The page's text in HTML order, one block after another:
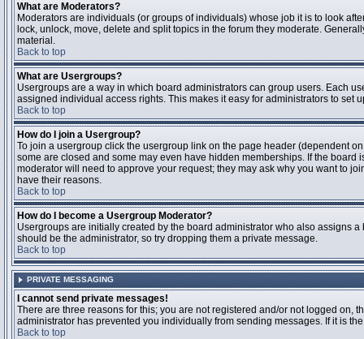
What are Moderators?
Moderators are individuals (or groups of individuals) whose job it is to look
lock, unlock, move, delete and split topics in the forum they moderate.
material.
Back to top
What are Usergroups?
Usergroups are a way in which board administrators can group users. Each
assigned individual access rights. This makes it easy for administrators to set
Back to top
How do I join a Usergroup?
To join a usergroup click the usergroup link on the page header (dependent
some are closed and some may even have hidden memberships. If the
moderator will need to approve your request; they may ask why you want to
have their reasons.
Back to top
How do I become a Usergroup Moderator?
Usergroups are initially created by the board administrator who also assigns
should be the administrator, so try dropping them a private message.
Back to top
PRIVATE MESSAGING
I cannot send private messages!
There are three reasons for this; you are not registered and/or not logged
administrator has prevented you individually from sending messages. If it is
Back to top